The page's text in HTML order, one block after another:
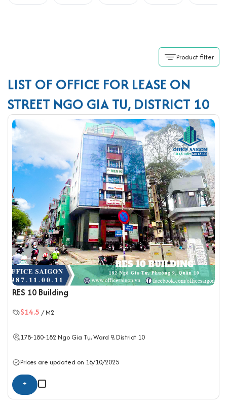
Product filter
LIST OF OFFICE FOR LEASE ON
STREET NGO GIA TU, DISTRICT 10
RES 10 Building
$14.5 / M2
178-180-182 Ngo Gia Tụ, Ward 9,District 10
Prices are updated on 16/10/2025
+